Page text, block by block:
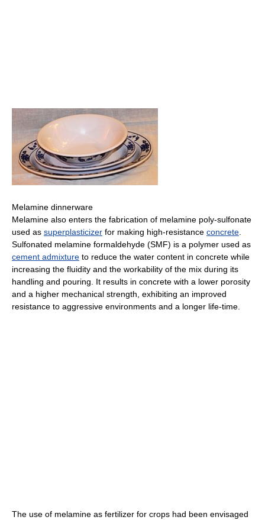
Melamine dinnerware
Melamine also enters the fabrication of melamine poly-sulfonate
used as superplasticizer for making high-resistance concrete
Sulfonated melamine formaldehyde (SMF) is a polymer used as
cement admixture to reduce the water content in concrete while
increasing the fluidity and the workability of the mix during its
handling and pouring. It results in concrete with a lower porosity
and a higher mechanical strength, exhibiting an improved
resistance to aggressive environments and a longer life-time.
The use of melamine as fertilizer for crops had been envisaged